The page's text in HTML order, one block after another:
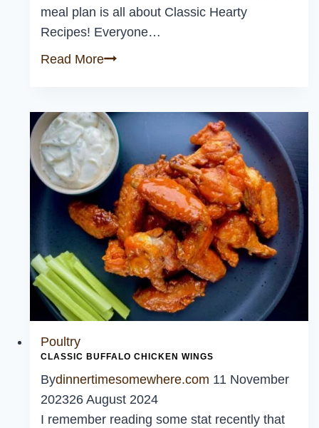
meal plan is all about Classic Hearty
Recipes! Everyone…
Read MoreClassic
Poultry
CLASSIC BUFFALO CHICKEN WINGS
Bydinnertimesomewhere.com 11 November
202326 August 2024
I remember reading some stat recently that